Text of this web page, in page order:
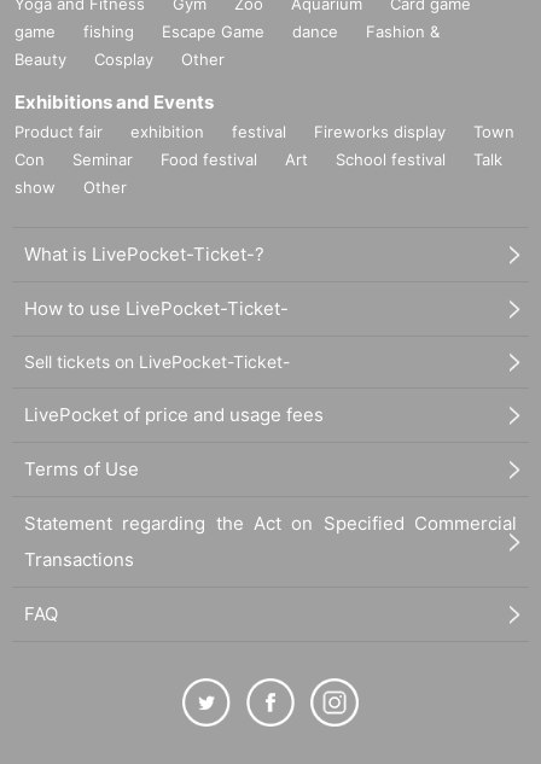
game
fishing Escape Game dance
Fashion &
Beauty
Cosplay Other
Exhibitions and Events
Product fair exhibition festival Fireworks display
Town
Con
Seminar Food festival Art School festival
Talk
show
Other
What is LivePocket-Ticket-?
How to use LivePocket-Ticket-
Sell tickets on LivePocket-Ticket-
LivePocket of price and usage fees
Terms of Use
Statement regarding the Act on Specified Commercial
Transactions
FAQ